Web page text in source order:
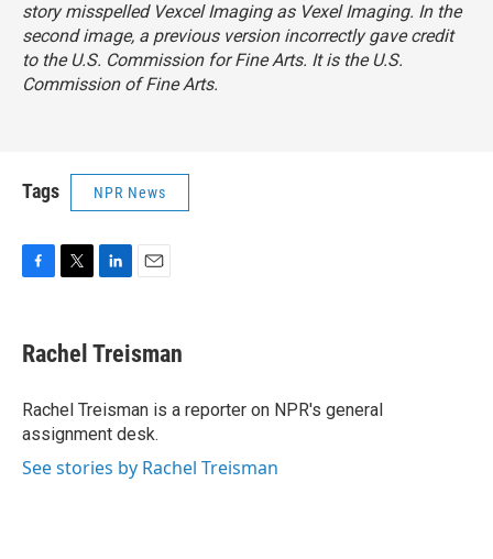
story misspelled Vexcel Imaging as Vexel Imaging. In the
second image, a previous version incorrectly gave credit
to the U.S. Commission for Fine Arts. It is the U.S.
Commission of Fine Arts.
Tags NPR News
e
b
o
k
t
t
r
k
e
I
n
i
l
Rachel Treisman
Rachel Treisman is a reporter on NPR's general
assignment desk.
See stories by Rachel Treisman